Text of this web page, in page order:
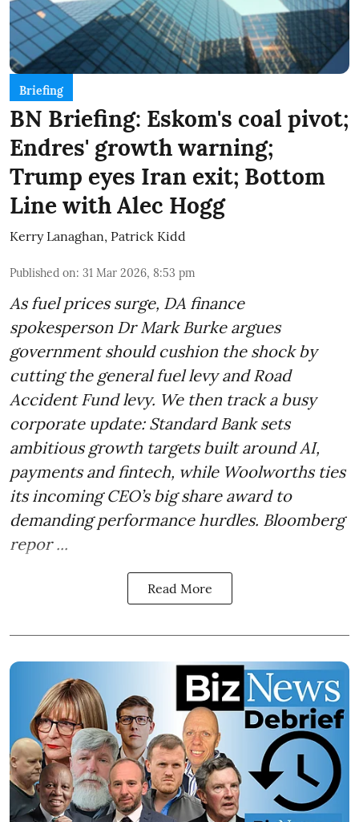
Briefing
BN Briefing: Eskom's coal pivot;
Endres' growth warning;
Trump eyes Iran exit; Bottom
Line with Alec Hogg
Kerry Lanaghan, Patrick Kidd
Published on: 31 Mar 2026, 8:53 pm
As fuel prices surge, DA finance
spokesperson Dr Mark Burke argues
government should cushion the shock by
cutting the general fuel levy and Road
Accident Fund levy. We then track a busy
corporate update: Standard Bank sets
ambitious growth targets built around AI,
payments and fintech, while Woolworths ties
its incoming CEO’s big share award to
demanding performance hurdles. Bloomberg
repor ...
Read More